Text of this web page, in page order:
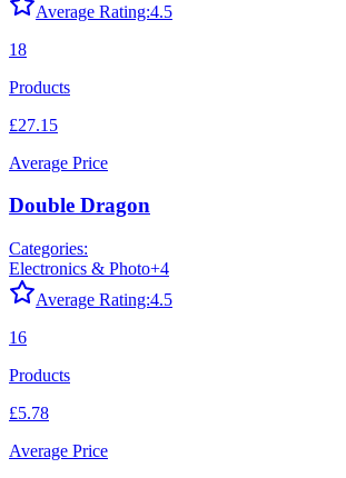
Average Rating:4.5
18
Products
£27.15
Average Price
Double Dragon
Categories:
Electronics & Photo+4
Average Rating:4.5
16
Products
£5.78
Average Price